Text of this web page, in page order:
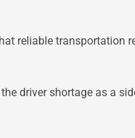
reliable transportation
driver shortage as a